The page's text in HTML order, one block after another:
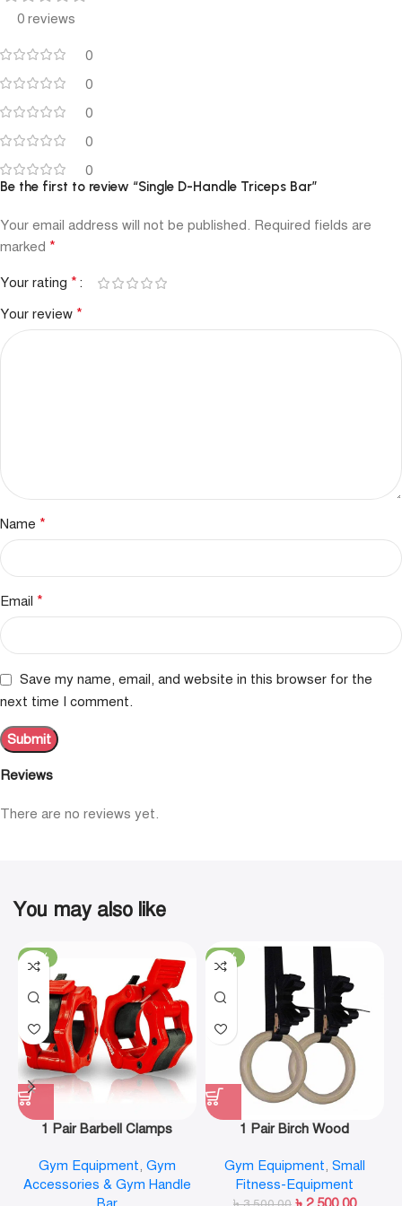
0 reviews
0
0
0
0
0
Reviews
There are no reviews yet.
Be the first to review “Single D-Handle Triceps Bar”
Your email address will not be published. Required fields are
marked *
Your rating *
Your review *
Name *
Email *
Save my name, email, and website in this browser for the
next time I comment.
You may also like
-19%
1 Pair Barbell Clamps
Locks Collar Clips Quick
Release for Workout
Gym Equipment, Gym
Accessories & Gym Handle
-29%
1 Pair Birch Wood
GYM Ring for Home Fitness
Strength Training
Gym Equipment, Small
Fitness-Equipment